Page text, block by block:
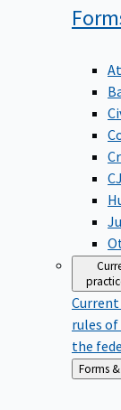
Current
rules
the
Back
to